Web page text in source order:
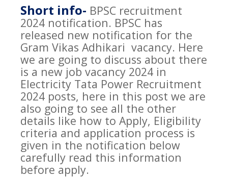
Short info- BPSC recruitment
2024 notification. BPSC has
released new notification for the
Gram Vikas Adhikari vacancy. Here
we are going to discuss about there
is a new job vacancy 2024 in
Electricity Tata Power Recruitment
2024 posts, here in this post we are
also going to see all the other
details like how to Apply, Eligibility
criteria and application process is
given in the notification below
carefully read this information
before apply.